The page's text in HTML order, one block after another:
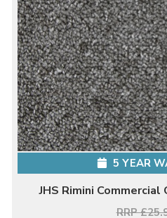
5 YEAR
JHS Rimini
RRP